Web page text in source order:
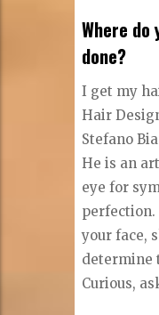
Where
done?
I get my
Hair
Stefano
He is an
eye for
perfection.
your face,
determine
Curious,